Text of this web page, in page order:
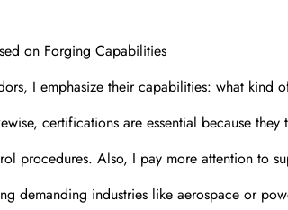
on Forging Capabilities
I emphasize their capabilities: what kind
certifications are essential because
procedures. Also, I pay more attention to
demanding industries like aerospace or